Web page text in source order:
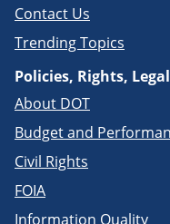
Contact Us
Trending Topics
Policies, Rights, Legal
About DOT
Budget and
Civil Rights
FOIA
Information Quality